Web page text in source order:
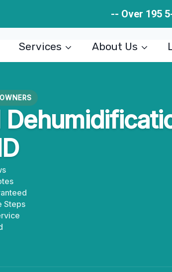
-- Over 195
Services About Us
Steps